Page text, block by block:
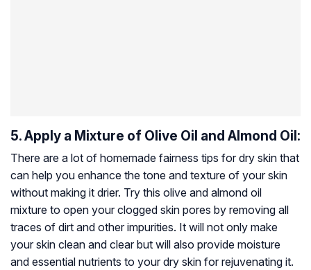
5. Apply a Mixture of Olive Oil and Almond Oil:
There are a lot of homemade fairness tips for dry skin that
can help you enhance the tone and texture of your skin
without making it drier. Try this olive and almond oil
mixture to open your clogged skin pores by removing all
traces of dirt and other impurities. It will not only make
your skin clean and clear but will also provide moisture
and essential nutrients to your dry skin for rejuvenating it.